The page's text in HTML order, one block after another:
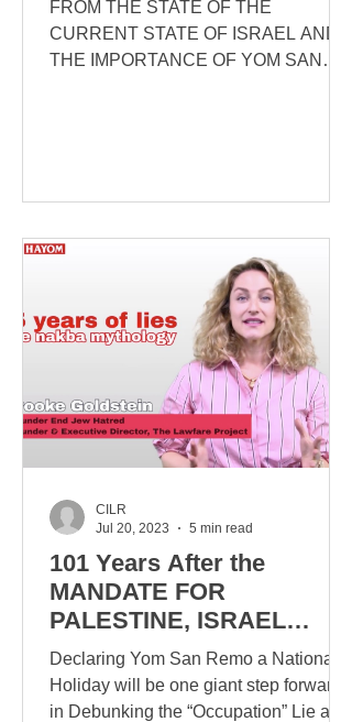
FROM THE STATE OF THE
CURRENT STATE OF ISRAEL AND
THE IMPORTANCE OF YOM SAN
101 Years After the
MANDATE FOR
PALESTINE, ISRAEL
MUST DECLARE YOM
SAN REMO And Other
Issues
Declaring Yom San Remo a National
Holiday will be one giant step forward
in Debunking the “Occupation” Lie and
CILR
Jul 20, 2023
5 min read